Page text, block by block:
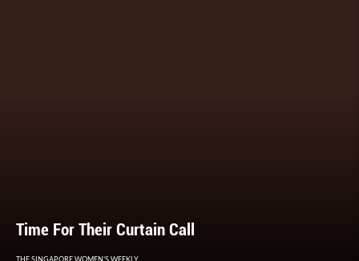
Time For Their Curtain Call
THE SINGAPORE WOMEN'S WEEKLY